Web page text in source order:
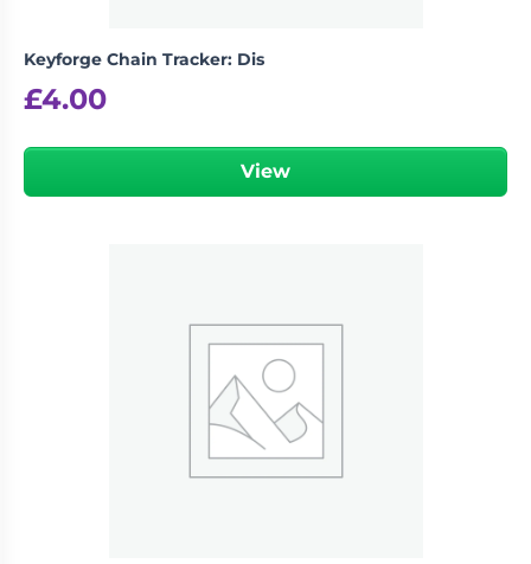
Keyforge Chain Tracker: Dis
£4.00
View